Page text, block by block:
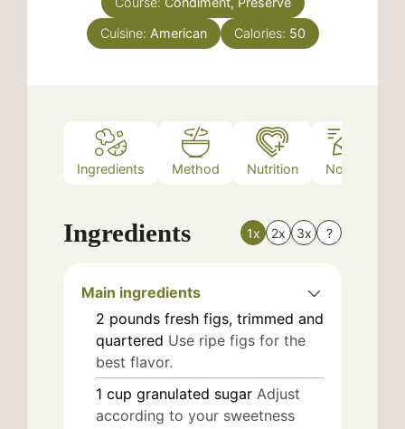
Cuisine: American Calories: 50
Ingredients Method Nutrition Notes
Ingredients 1x 2x 3x ?
Main ingredients
2 pounds fresh figs, trimmed and
quartered Use ripe figs for the
best flavor.
1 cup granulated sugar Adjust
according to your sweetness